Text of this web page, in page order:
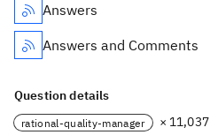
Answers
Answers and Comments
Question details
rational-quality-manager × 11,037